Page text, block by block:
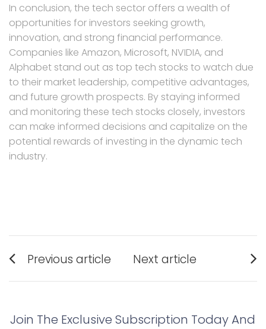
In conclusion, the tech sector offers a wealth of
opportunities for investors seeking growth,
innovation, and strong financial performance.
Companies like Amazon, Microsoft, NVIDIA, and
Alphabet stand out as top tech stocks to watch due
to their market leadership, competitive advantages,
and future growth prospects. By staying informed
and monitoring these tech stocks closely, investors
can make informed decisions and capitalize on the
potential rewards of investing in the dynamic tech
industry.
Post
navigation
Previous article
post:
Next article
post:
Join The Exclusive Subscription Today And